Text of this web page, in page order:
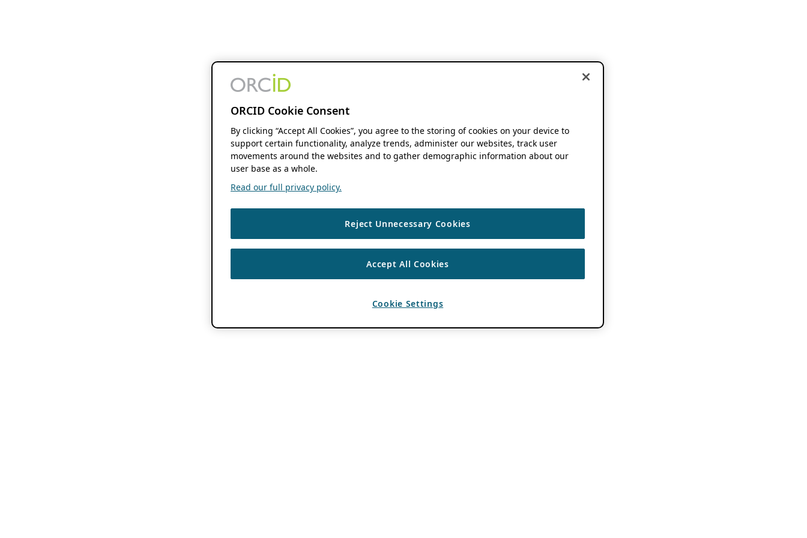
ORCID Cookie Consent
By clicking “Accept All Cookies”, you agree to the storing of cookies on your device to
support certain functionality, analyze trends, administer our websites, track user
movements around the websites and to gather demographic information about our
user base as a whole.
Read our full privacy policy.
Reject Unnecessary Cookies
Accept All Cookies
Cookie Settings